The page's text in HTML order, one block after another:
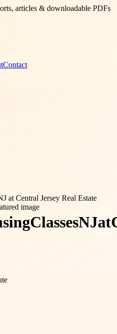
articles & downloadable PDFs
Contact
ClassesNJat